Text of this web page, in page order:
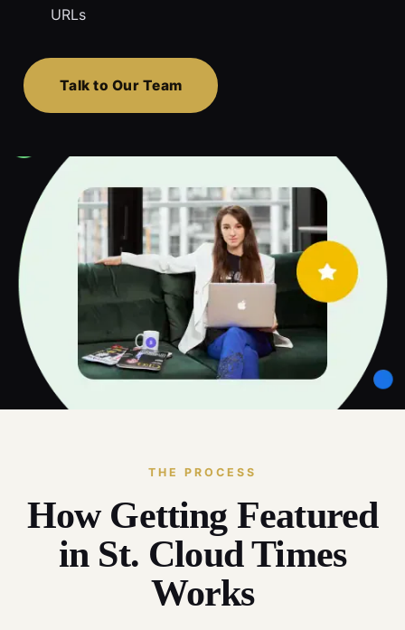
URLs
Talk to Our Team
THE PROCESS
How Getting Featured
in St. Cloud Times
Works